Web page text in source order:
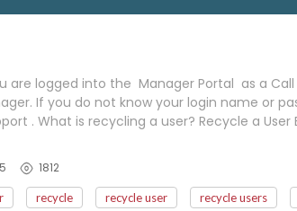
are logged into the Manager Portal as a Call
If you do not know your login name or
. What is recycling a user? Recycle a User
1812
recycle recycle user recycle users